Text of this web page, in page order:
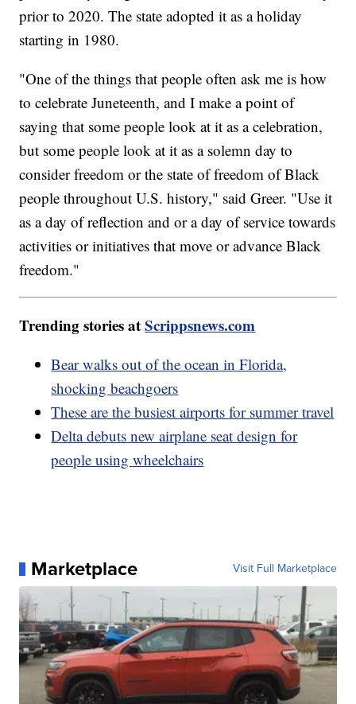
prior to 2020. The state adopted it as a holiday
starting in 1980.
"One of the things that people often ask me is how
to celebrate Juneteenth, and I make a point of
saying that some people look at it as a celebration,
but some people look at it as a solemn day to
consider freedom or the state of freedom of Black
people throughout U.S. history," said Greer. "Use it
as a day of reflection and or a day of service towards
activities or initiatives that move or advance Black
freedom."
Trending stories atScrippsnews.com
Bear walks out of the ocean in Florida,
shocking beachgoers
These are the busiest airports for summer travel
Delta debuts new airplane seat design for
people using wheelchairs
Marketplace Visit Full Marketplace